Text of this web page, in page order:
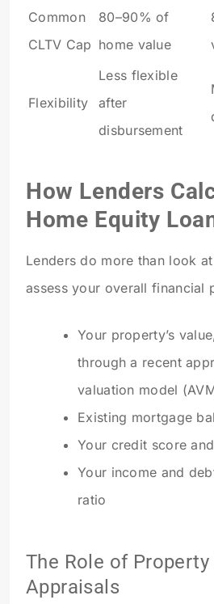
Common
CLTV Cap
80–90% of
home value
Flexibility
Less flexible
after
disbursement
How Lenders
Home Equity
Lenders do more than look
assess your overall financial
Your property’s
through a recent
valuation model
Existing mortgage
Your credit score
Your income and
ratio
The Role of Property
Appraisals